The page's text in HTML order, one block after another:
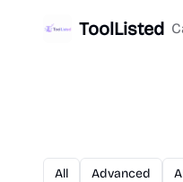
ToolListed
All Advanced